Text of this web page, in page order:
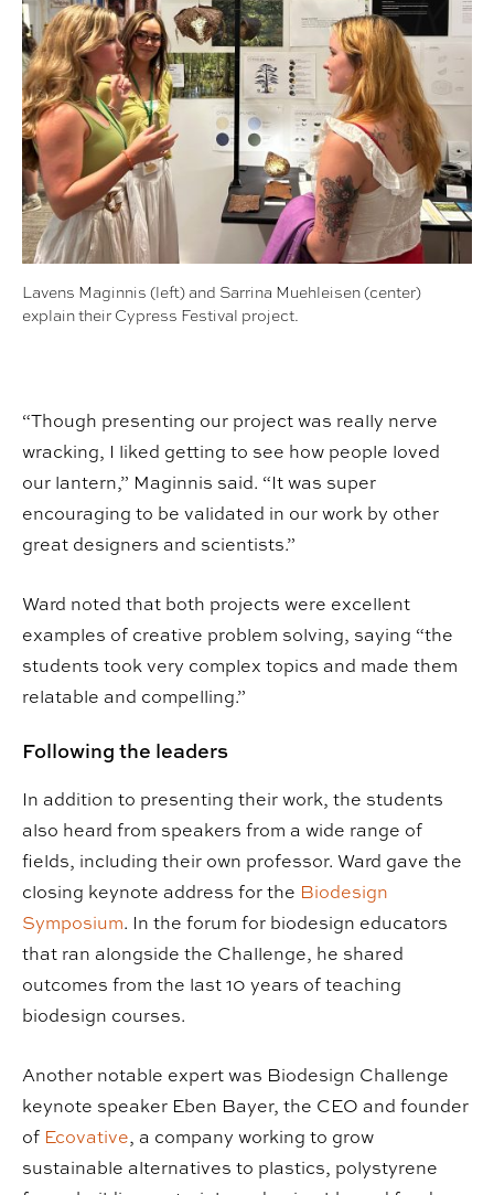
Lavens Maginnis (left) and Sarrina Muehleisen (center)
explain their Cypress Festival project.
“Though presenting our project was really nerve
wracking, I liked getting to see how people loved
our lantern,” Maginnis said. “It was super
encouraging to be validated in our work by other
great designers and scientists.”
Ward noted that both projects were excellent
examples of creative problem solving, saying “the
students took very complex topics and made them
relatable and compelling.”
Following the leaders
In addition to presenting their work, the students
also heard from speakers from a wide range of
fields, including their own professor. Ward gave the
closing keynote address for the Biodesign
Symposium. In the forum for biodesign educators
that ran alongside the Challenge, he shared
outcomes from the last 10 years of teaching
biodesign courses.
Another notable expert was Biodesign Challenge
keynote speaker Eben Bayer, the CEO and founder
of Ecovative, a company working to grow
sustainable alternatives to plastics, polystyrene